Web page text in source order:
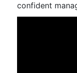
confident